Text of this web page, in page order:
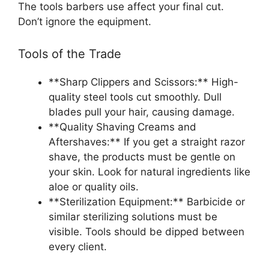
The tools barbers use affect your final cut.
Don’t ignore the equipment.
Tools of the Trade
**Sharp Clippers and Scissors:** High-
quality steel tools cut smoothly. Dull
blades pull your hair, causing damage.
**Quality Shaving Creams and
Aftershaves:** If you get a straight razor
shave, the products must be gentle on
your skin. Look for natural ingredients like
aloe or quality oils.
**Sterilization Equipment:** Barbicide or
similar sterilizing solutions must be
visible. Tools should be dipped between
every client.